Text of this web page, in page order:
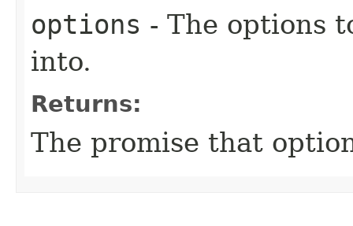
options - The options
into.
Returns:
The promise that